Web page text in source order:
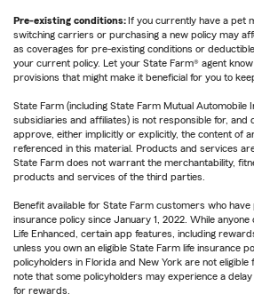
Pre-existing conditions: If you currently have a pet
switching carriers or purchasing a new policy may
as coverages for pre-existing conditions or
your current policy. Let your State Farm® agent
provisions that might make it beneficial for you to
State Farm (including State Farm Mutual Automobile
subsidiaries and affiliates) is not responsible for, and
approve, either implicitly or explicitly, the content of
referenced in this material. Products and services
State Farm does not warrant the merchantability,
products and services of the third parties.
Benefit available for State Farm customers who
insurance policy since January 1, 2022. While anyone
Life Enhanced, certain app features, including
unless you own an eligible State Farm life insurance
policyholders in Florida and New York are not
note that some policyholders may experience a
for rewards.